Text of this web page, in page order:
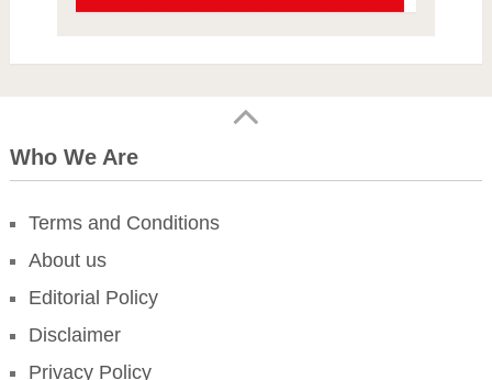
Who We Are
Terms and Conditions
About us
Editorial Policy
Disclaimer
Privacy Policy